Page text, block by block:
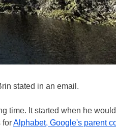
stated in an email.
time. It started when he
forAlphabet, Google's parent